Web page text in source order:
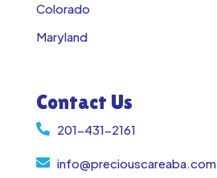
Colorado
Maryland
Contact Us
201-431-2161
info@preciouscareaba.com